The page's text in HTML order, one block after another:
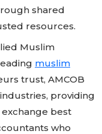
shared
resources.
Muslim
muslim
trust, AMCOB
providing
exchange best
who